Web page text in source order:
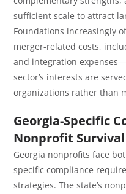
sufficient scale to attract
Foundations increasingly
merger-related costs,
and integration
sector’s interests are
organizations rather than
Georgia-Specific
Nonprofit Survival
Georgia nonprofits face
specific compliance
strategies. The state’s